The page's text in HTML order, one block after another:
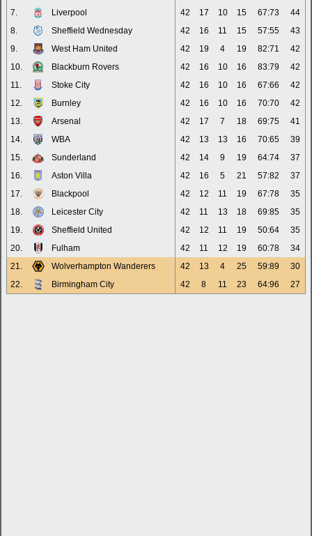
7.
Liverpool 42 17 10 15 67:73
44
8.
Sheffield Wednesday 42 16 11 15 57:55
43
9.
West Ham United 42 19 4 19 82:71
42
10.
Blackburn Rovers 42 16 10 16 83:79
42
11.
Stoke City 42 16 10 16 67:66
42
12.
Burnley 42 16 10 16 70:70
42
13.
Arsenal 42 17 7 18 69:75
41
14.
WBA 42 13 13 16 70:65
39
15.
Sunderland 42 14 9 19 64:74
37
16.
Aston Villa 42 16 5 21 57:82
37
17.
Blackpool 42 12 11 19 67:78
35
18.
Leicester City 42 11 13 18 69:85
35
19.
Sheffield United 42 12 11 19 50:64
35
20.
Fulham 42 11 12 19 60:78
34
21.
Wolverhampton Wanderers 42 13 4 25 59:89
30
22.
Birmingham City 42 8 11 23 64:96 27